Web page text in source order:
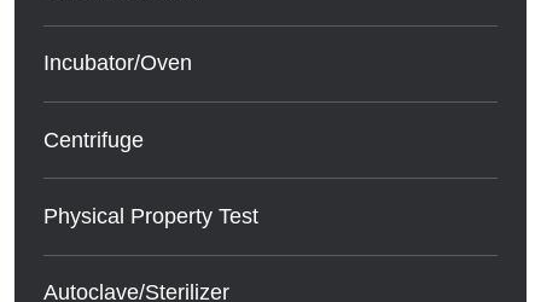
Incubator/Oven
Centrifuge
Physical Property Test
Autoclave/Sterilizer